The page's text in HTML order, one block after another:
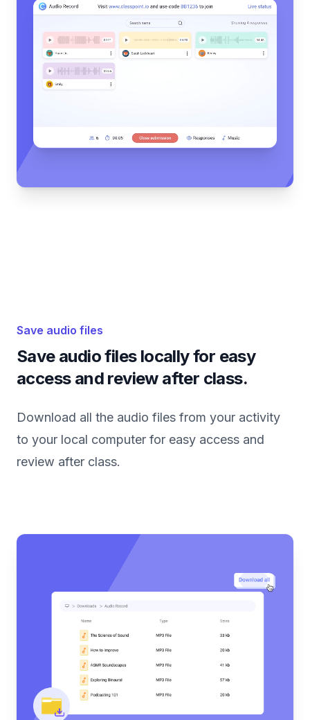
Save audio files
Save audio files locally for easy
access and review after class.
Download all the audio files from your activity
to your local computer for easy access and
review after class.